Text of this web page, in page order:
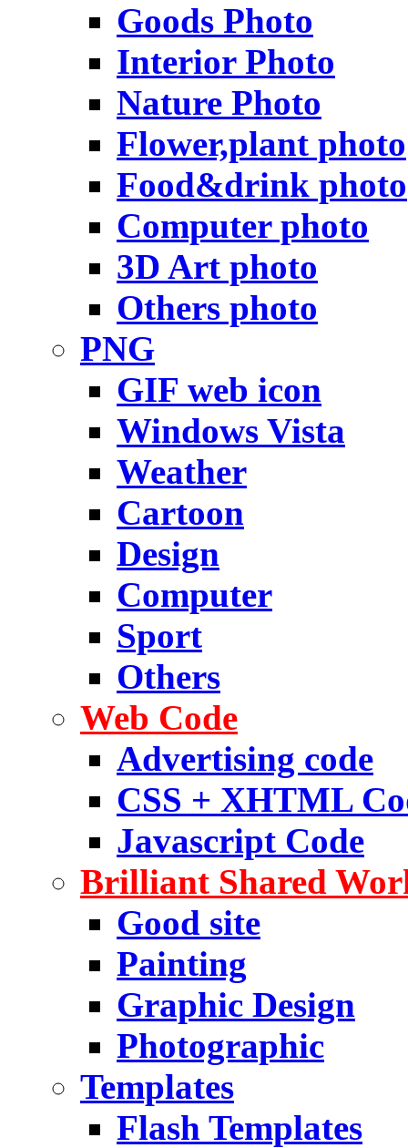
Goods Photo
Interior Photo
Nature Photo
Flower,plant photo
Food&drink photo
Computer photo
3D Art photo
Others photo
PNG
GIF web icon
Windows Vista
Weather
Cartoon
Design
Computer
Sport
Others
Web Code
Advertising code
CSS + XHTML
Javascript Code
Brilliant Shared
Good site
Painting
Graphic Design
Photographic
Templates
Flash Templates